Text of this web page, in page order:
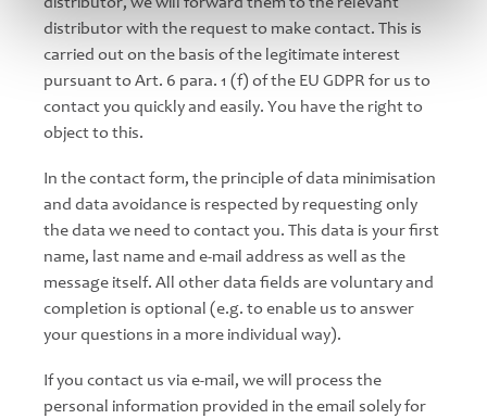
distributor with the request to make contact. This is
carried out on the basis of the legitimate interest
pursuant to Art. 6 para. 1 (f) of the EU GDPR for us to
contact you quickly and easily. You have the right to
object to this.
In the contact form, the principle of data minimisation
and data avoidance is respected by requesting only
the data we need to contact you. This data is your first
name, last name and e-mail address as well as the
message itself. All other data fields are voluntary and
completion is optional (e.g. to enable us to answer
your questions in a more individual way).
If you contact us via e-mail, we will process the
personal information provided in the email solely for